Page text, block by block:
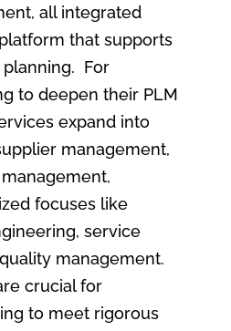
all integrated
that supports
For
to deepen their PLM
expand into
management,
focuses like
service
management.
crucial for
to meet rigorous